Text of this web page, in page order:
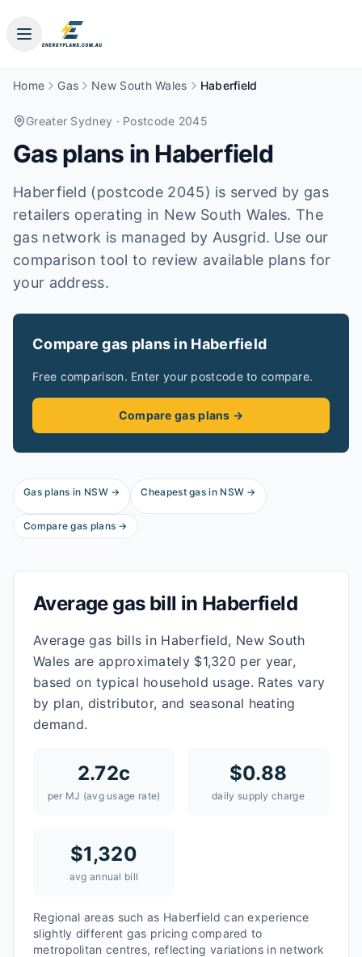
Home Gas New South Wales Haberfield
Greater Sydney · Postcode 2045
Gas plans in Haberfield
Haberfield (postcode 2045) is served by gas
retailers operating in New South Wales. The
gas network is managed by Ausgrid. Use our
comparison tool to review available plans for
your address.
Compare gas plans in Haberfield
Free comparison. Enter your postcode to compare.
Compare gas plans →
Gas plans in NSW→ Cheapest gas in NSW →
Compare gas plans →
Average gas bill in Haberfield
Average gas bills in Haberfield, New South
Wales are approximately $1,320 per year,
based on typical household usage. Rates vary
by plan, distributor, and seasonal heating
demand.
2.72c
per MJ (avg usage rate)
$0.88
daily supply charge
$1,320
avg annual bill
Regional areas such as Haberfield can experience
slightly different gas pricing compared to
metropolitan centres, reflecting variations in network